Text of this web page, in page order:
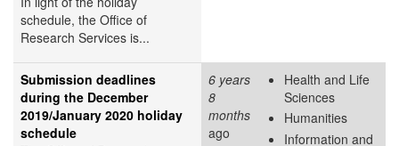
schedule, the Office of
Research Services is...
Submission deadlines
during the December
2019/January 2020 holiday
schedule
6 years
8
months
ago
Health and Life
Sciences
Humanities
Information and